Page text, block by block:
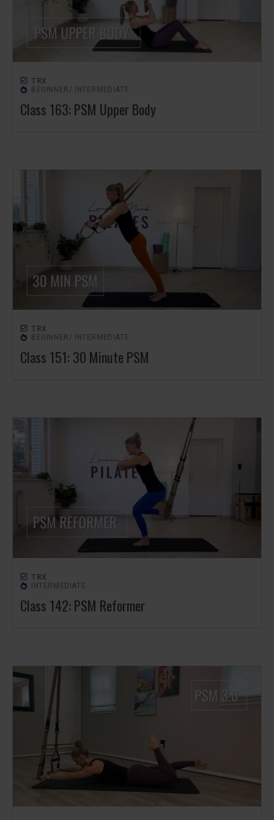
TRX
BEGINNER/ INTERMEDIATE
Class 163: PSM Upper Body
TRX
BEGINNER/ INTERMEDIATE
Class 151: 30 Minute PSM
TRX
INTERMEDIATE
Class 142: PSM Reformer